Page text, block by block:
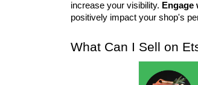
increase your visibility.
positively impact your shop's
What Can I Sell on